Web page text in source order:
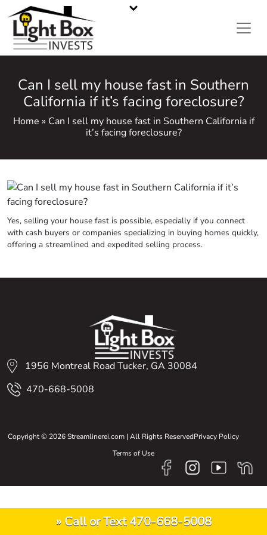
CASH HOME BUYERS IN METRO ATLANTA, GA
Can I sell my house fast in Southern
California if it’s facing foreclosure?
Home » Can I sell my house fast in Southern California if
it’s facing foreclosure?
Yes, selling your house fast is possible, especially if you connect
with cash buyers or companies specializing in buying homes quickly,
offering a streamlined and expedited selling process.
1956 Montreal Road Tucker, GA 30084
470-668-5008
Copyright © 2026 Streamlinerei.com | All Rights ReservedPrivacy Policy
Terms of Use
» Call or Text 470-668-5008